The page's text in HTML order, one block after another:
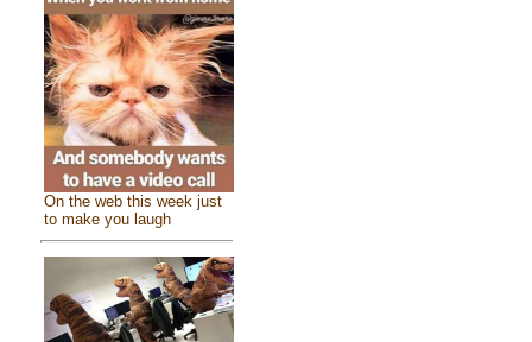
On the web this week just
to make you laugh